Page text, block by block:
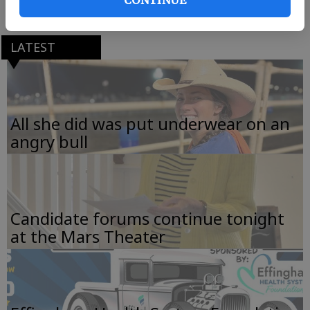
LATEST
All she did was put underwear on an
angry bull
Candidate forums continue tonight
at the Mars Theater